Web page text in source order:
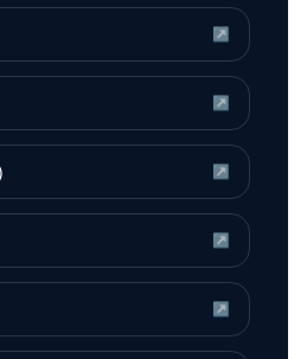
↗
↗
↗
↗
↗